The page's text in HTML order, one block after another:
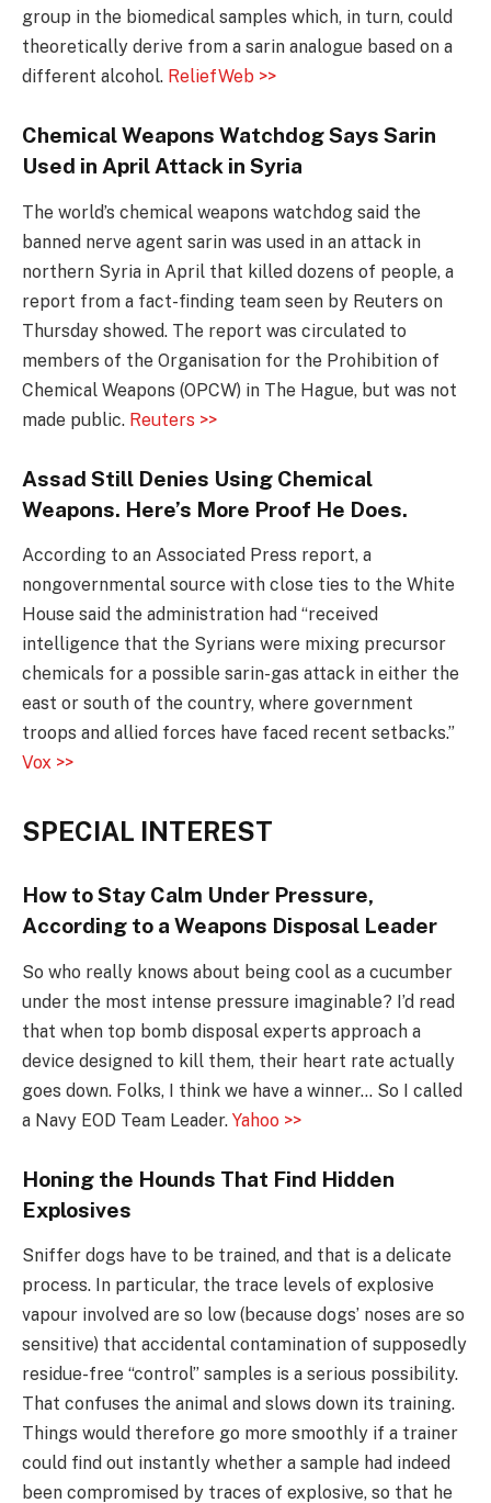
group in the biomedical samples which, in turn, could
theoretically derive from a sarin analogue based on a
different alcohol. ReliefWeb >>
Chemical Weapons Watchdog Says Sarin
Used in April Attack in Syria
The world’s chemical weapons watchdog said the
banned nerve agent sarin was used in an attack in
northern Syria in April that killed dozens of people, a
report from a fact-finding team seen by Reuters on
Thursday showed. The report was circulated to
members of the Organisation for the Prohibition of
Chemical Weapons (OPCW) in The Hague, but was not
made public. Reuters >>
Assad Still Denies Using Chemical
Weapons. Here’s More Proof He Does.
According to an Associated Press report, a
nongovernmental source with close ties to the White
House said the administration had “received
intelligence that the Syrians were mixing precursor
chemicals for a possible sarin-gas attack in either the
east or south of the country, where government
troops and allied forces have faced recent setbacks.”
Vox >>
SPECIAL INTEREST
How to Stay Calm Under Pressure,
According to a Weapons Disposal Leader
So who really knows about being cool as a cucumber
under the most intense pressure imaginable? I’d read
that when top bomb disposal experts approach a
device designed to kill them, their heart rate actually
goes down. Folks, I think we have a winner… So I called
a Navy EOD Team Leader. Yahoo >>
Honing the Hounds That Find Hidden
Explosives
Sniffer dogs have to be trained, and that is a delicate
process. In particular, the trace levels of explosive
vapour involved are so low (because dogs’ noses are so
sensitive) that accidental contamination of supposedly
residue-free “control” samples is a serious possibility.
That confuses the animal and slows down its training.
Things would therefore go more smoothly if a trainer
could find out instantly whether a sample had indeed
been compromised by traces of explosive, so that he